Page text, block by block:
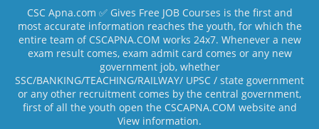
CSC Apna.com ✅ Gives Free JOB Courses is the first and
most accurate information reaches the youth, for which the
entire team of CSCAPNA.COM works 24x7. Whenever a new
exam result comes, exam admit card comes or any new
government job, whether
SSC/BANKING/TEACHING/RAILWAY/ UPSC / state government
or any other recruitment comes by the central government,
first of all the youth open the CSCAPNA.COM website and
View information.